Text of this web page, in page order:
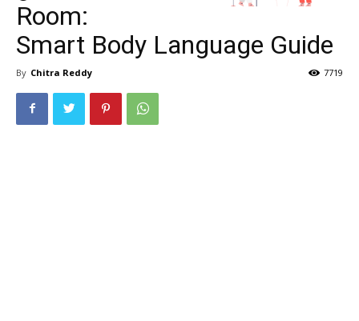
Room:
Smart Body Language Guide
By Chitra Reddy 7719